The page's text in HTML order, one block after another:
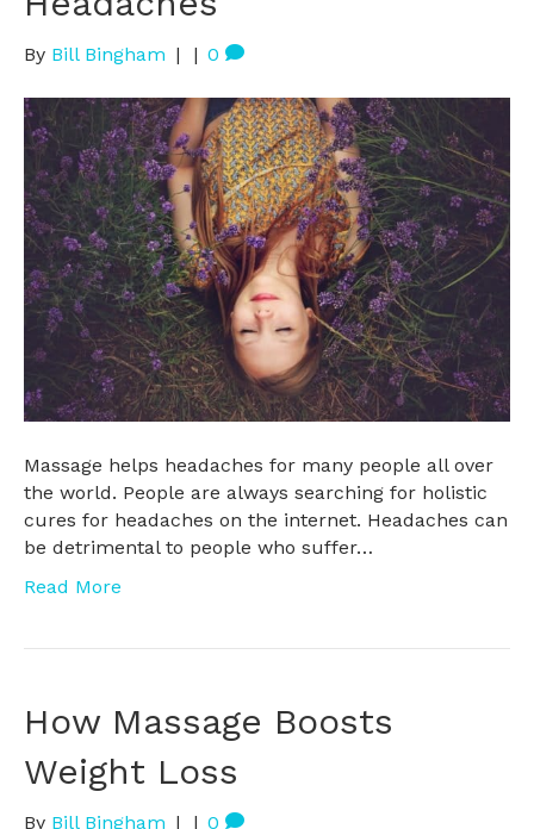
By Bill Bingham | | 0
Massage helps headaches for many people all over
the world. People are always searching for holistic
cures for headaches on the internet. Headaches can
be detrimental to people who suffer…
Read More
How Massage Boosts
Weight Loss
By Bill Bingham | | 0